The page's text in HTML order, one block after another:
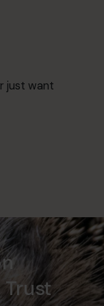
just want